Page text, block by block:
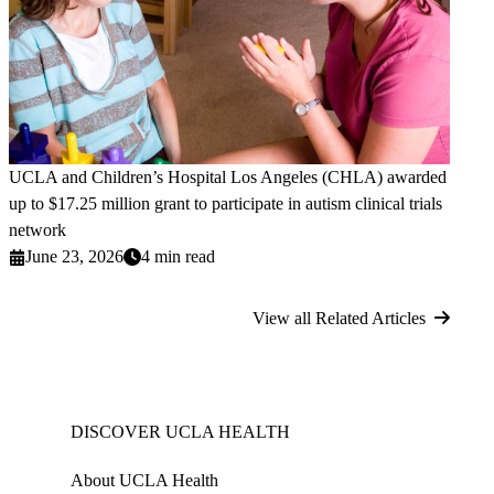
UCLA and Children’s Hospital Los Angeles (CHLA) awarded
up to $17.25 million grant to participate in autism clinical trials
network
June 23, 2026
4 min read
View all Related Articles
DISCOVER UCLA HEALTH
About UCLA Health